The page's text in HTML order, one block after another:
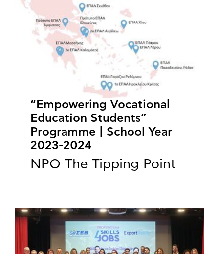
“Empowering Vocational
Education Students”
Programme | School Year
2023-2024
NPO The Tipping Point